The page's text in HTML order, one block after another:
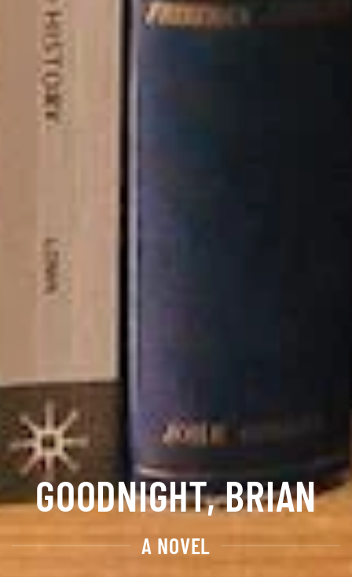
GOODNIGHT, BRIAN
A NOVEL